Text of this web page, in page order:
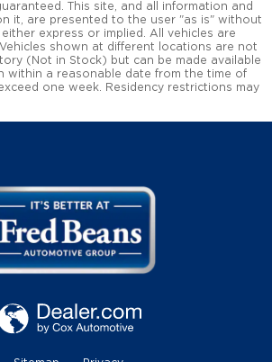
This site, and all information and
it, are presented to the user "as is" without
express or implied. All vehicles are
shown at different locations are not
(Not in Stock) but can be made available
within a reasonable date from the time of
one week. Residency restrictions may